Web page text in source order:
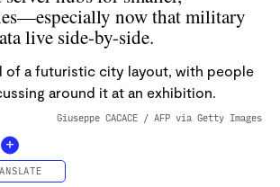
now that military
live side-by-side.
Giuseppe CACACE / AFP via Getty Images
+